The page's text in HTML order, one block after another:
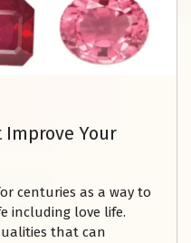
Improve Your
centuries as a way to
including love life.
that can